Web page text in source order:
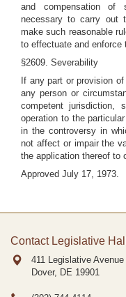
and compensation of
necessary to carry out
make such reasonable
to effectuate and enforce
§2609. Severability
If any part or provision
any person or
competent jurisdiction,
operation to the
in the controversy in
not affect or impair the
the application thereof to
Approved July 17, 1973.
Contact Legislative Hall
411 Legislative Avenue
Dover, DE 19901